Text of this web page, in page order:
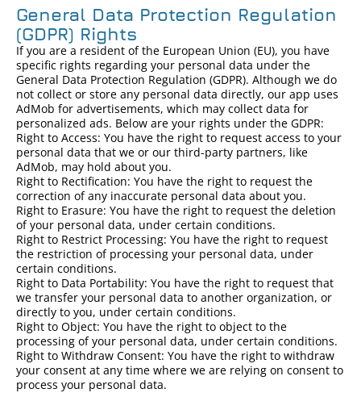
General Data Protection Regulation
(GDPR) Rights
If you are a resident of the European Union (EU), you have
specific rights regarding your personal data under the
General Data Protection Regulation (GDPR). Although we do
not collect or store any personal data directly, our app uses
AdMob for advertisements, which may collect data for
personalized ads. Below are your rights under the GDPR:
Right to Access: You have the right to request access to your
personal data that we or our third-party partners, like
AdMob, may hold about you.
Right to Rectification: You have the right to request the
correction of any inaccurate personal data about you.
Right to Erasure: You have the right to request the deletion
of your personal data, under certain conditions.
Right to Restrict Processing: You have the right to request
the restriction of processing your personal data, under
certain conditions.
Right to Data Portability: You have the right to request that
we transfer your personal data to another organization, or
directly to you, under certain conditions.
Right to Object: You have the right to object to the
processing of your personal data, under certain conditions.
Right to Withdraw Consent: You have the right to withdraw
your consent at any time where we are relying on consent to
process your personal data.